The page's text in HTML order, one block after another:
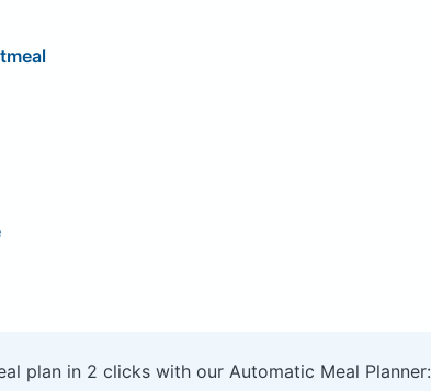
plan in 2 clicks with our Automatic Meal Planner: